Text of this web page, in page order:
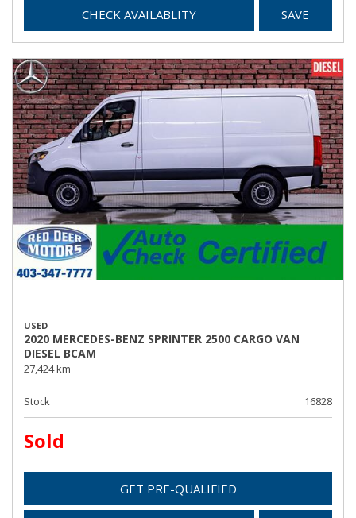
CHECK AVAILABLITY SAVE
USED
2020 MERCEDES-BENZ SPRINTER 2500 CARGO VAN
DIESEL BCAM
27,424 km
Stock 16828
Sold
GET PRE-QUALIFIED